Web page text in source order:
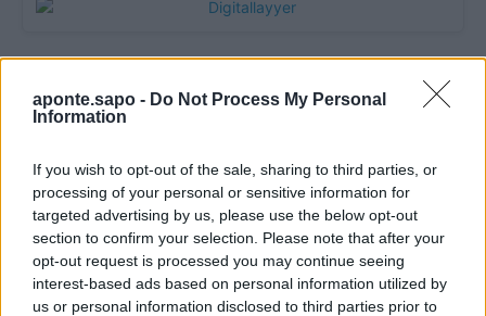
aponte.sapo - Do Not Process My Personal
Information
If you wish to opt-out of the sale, sharing to third parties, or
processing of your personal or sensitive information for
targeted advertising by us, please use the below opt-out
section to confirm your selection. Please note that after your
opt-out request is processed you may continue seeing
interest-based ads based on personal information utilized by
us or personal information disclosed to third parties prior to
Quantcast
Contato:geral@aponte.pt